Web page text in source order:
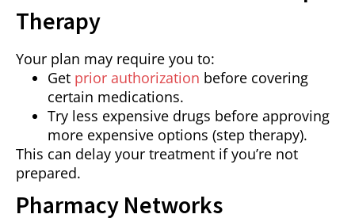
Therapy
Your plan may require you to:
Get prior authorization before covering
certain medications.
Try less expensive drugs before approving
more expensive options (step therapy).
This can delay your treatment if you’re not
prepared.
Pharmacy Networks